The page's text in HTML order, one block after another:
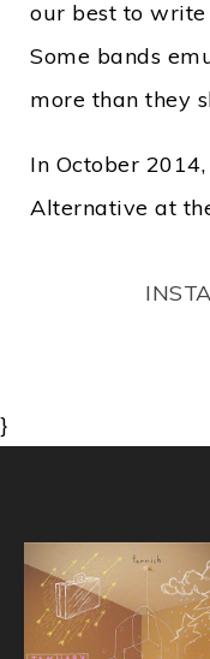
our best to
Some bands
more than they
In October
Alternative at
}